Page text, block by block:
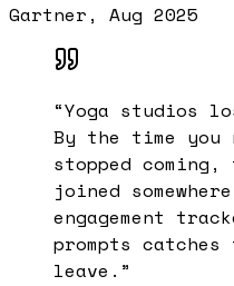
Gartner, Aug 2025
“Yoga studios
By the time you
stopped
joined
engagement
prompts
leave. ”